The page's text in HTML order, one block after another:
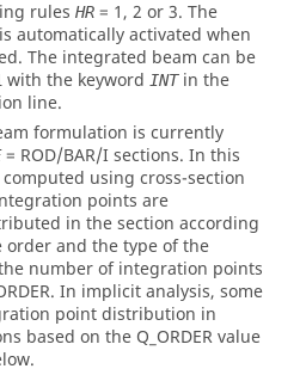
rules HR = 1, 2 or 3. The
automatically activated when
The integrated beam can be
with the keyword INTin the
line.
formulation is currently
= ROD/BAR/I sections. In this
using cross-section
points are
in the section according
and the type of the
number of integration points
In implicit analysis, some
point distribution in
based on the Q_ORDER value